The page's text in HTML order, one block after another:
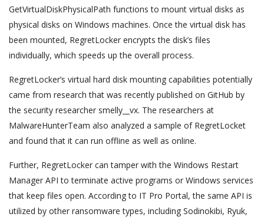
GetVirtualDiskPhysicalPath functions to mount virtual disks as
physical disks on Windows machines. Once the virtual disk has
been mounted, RegretLocker encrypts the disk’s files
individually, which speeds up the overall process.
RegretLocker’s virtual hard disk mounting capabilities potentially
came from research that was recently published on GitHub by
the security researcher smelly__vx. The researchers at
MalwareHunterTeam also analyzed a sample of RegretLocket
and found that it can run offline as well as online.
Further, RegretLocker can tamper with the Windows Restart
Manager API to terminate active programs or Windows services
that keep files open. According to IT Pro Portal, the same API is
utilized by other ransomware types, including Sodinokibi, Ryuk,